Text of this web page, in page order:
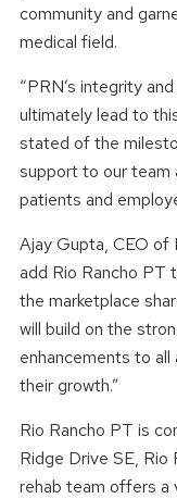
community and
medical field.
“PRN’s integrity
ultimately lead to
stated of the
support to our team
patients and
Ajay Gupta, CEO of
add Rio Rancho PT
the marketplace
will build on the
enhancements to
their growth.”
Rio Rancho PT is
Ridge Drive SE,
rehab team offers a